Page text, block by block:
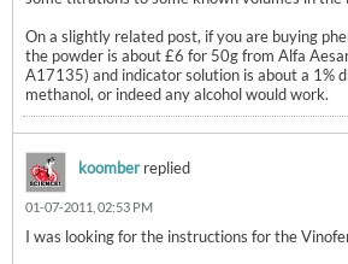
On a slightly related post, if you are buying
the powder is about £6 for 50g from Alfa
A17135) and indicator solution is about a 1%
methanol, or indeed any alcohol would work.
koomberreplied
01-07-2011, 02:53 PM
I was looking for the instructions for the